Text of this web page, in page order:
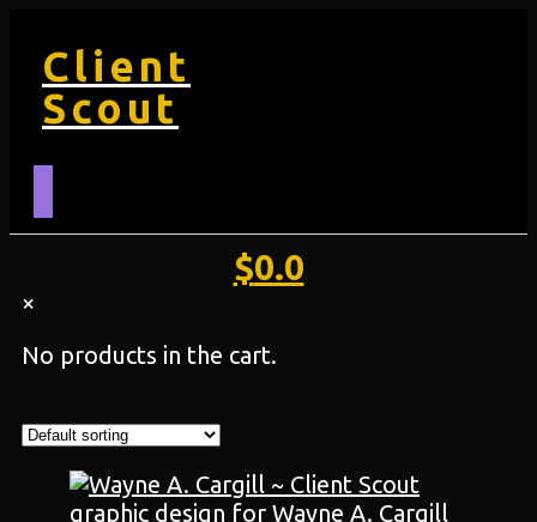
Client
Scout
$0.0
×
No products in the cart.